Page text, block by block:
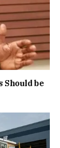
Should be